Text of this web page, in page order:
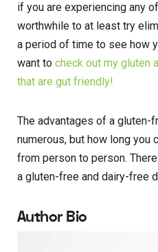
if you are experiencing any
worthwhile to at least try
a period of time to see how
want to check out my gluten
that are gut friendly!
The advantages of a gluten-
numerous, but how long you
from person to person.
a gluten-free and dairy-free
Author Bio